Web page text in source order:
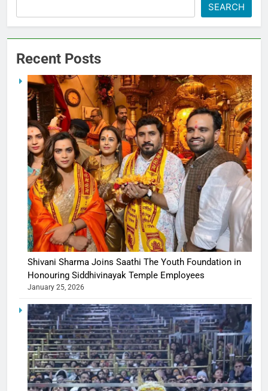
SEARCH
Recent Posts
Shivani Sharma Joins Saathi The Youth Foundation in
Honouring Siddhivinayak Temple Employees
January 25, 2026